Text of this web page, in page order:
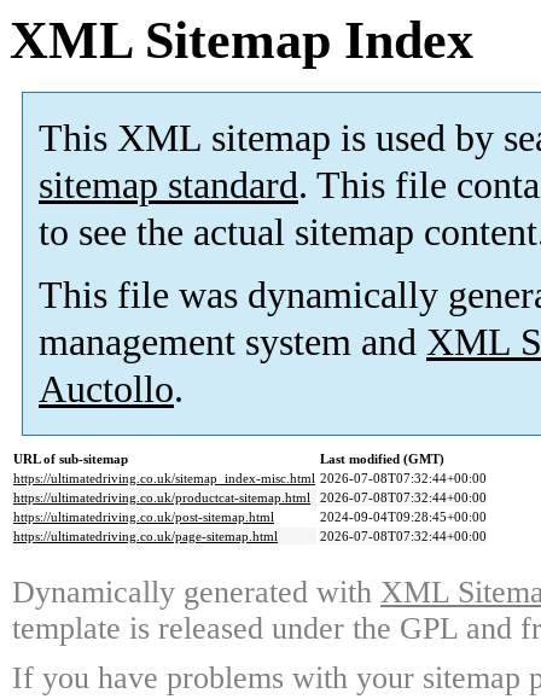
XML Sitemap Index
This XML sitemap is used by
sitemap standard. This file
to see the actual sitemap
This file was dynamically
management system and XML
Auctollo.
URL of sub-sitemap
Last modified (GMT)
https://ultimatedriving.co.uk/sitemap_index-misc.html 2026-07-08T07:32:44+00:00
https://ultimatedriving.co.uk/productcat-sitemap.html
2026-07-08T07:32:44+00:00
https://ultimatedriving.co.uk/post-sitemap.html
2024-09-04T09:28:45+00:00
https://ultimatedriving.co.uk/page-sitemap.html
2026-07-08T07:32:44+00:00
Dynamically generated with XML
template is released under the GPL and
If you have problems with your sitemap